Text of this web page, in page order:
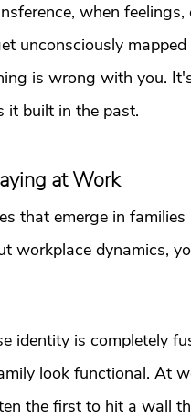
when
unconsciously
is wrong with you.
it built in the past.
at Work
that emerge in
workplace dynamics,
identity is completely
look functional. At
the first to hit a wall